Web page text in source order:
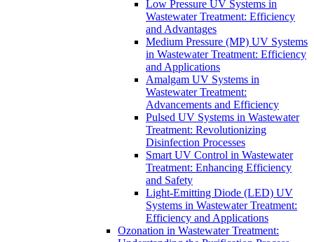
Low Pressure UV Systems in
Wastewater Treatment: Efficiency
and Advantages
Medium Pressure (MP) UV Systems
in Wastewater Treatment: Efficiency
and Applications
Amalgam UV Systems in
Wastewater Treatment:
Advancements and Efficiency
Pulsed UV Systems in Wastewater
Treatment: Revolutionizing
Disinfection Processes
Smart UV Control in Wastewater
Treatment: Enhancing Efficiency
and Safety
Light-Emitting Diode (LED) UV
Systems in Wastewater Treatment:
Efficiency and Applications
Ozonation in Wastewater Treatment: